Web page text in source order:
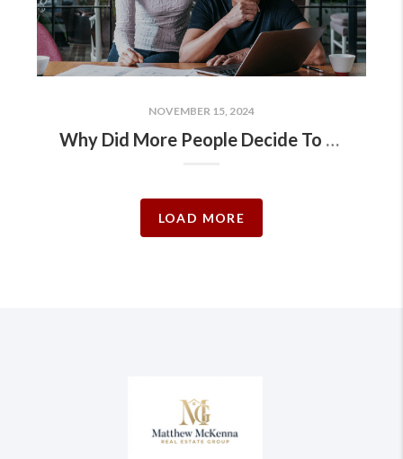
NOVEMBER 15, 2024
Why Did More People Decide To Sell Their Homes Recently?
LOAD MORE